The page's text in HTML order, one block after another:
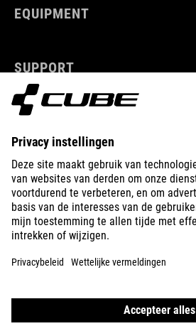
EQUIPMENT
SUPPORT
ABOUT US
EXPLORE